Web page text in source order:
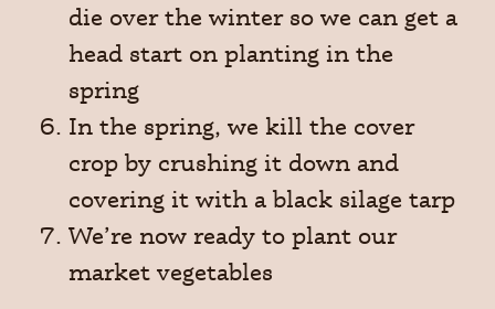
die over the winter so we can get a
head start on planting in the
spring
In the spring, we kill the cover
crop by crushing it down and
covering it with a black silage tarp
We’re now ready to plant our
market vegetables